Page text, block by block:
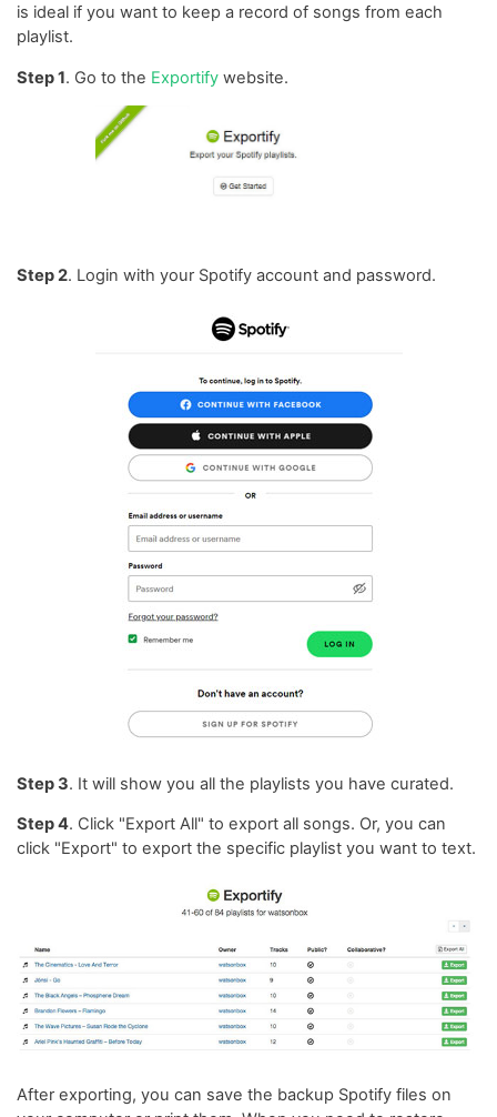
is ideal if you want to keep a record of songs from each
playlist.
Step 1. Go to the Exportify website.
Step 2. Login with your Spotify account and password.
Step 3. It will show you all the playlists you have curated.
Step 4. Click "Export All" to export all songs. Or, you can
click "Export" to export the specific playlist you want to text.
After exporting, you can save the backup Spotify files on